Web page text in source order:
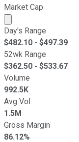
Market Cap
Market cap
Day's Range
$482.10 - $497.39
52wk Range
$362.50 - $533.67
Volume
992.5K
Avg Vol
1.5M
Gross Margin
86.12%